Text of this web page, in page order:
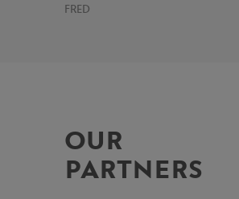
FRED
OUR
PARTNERS